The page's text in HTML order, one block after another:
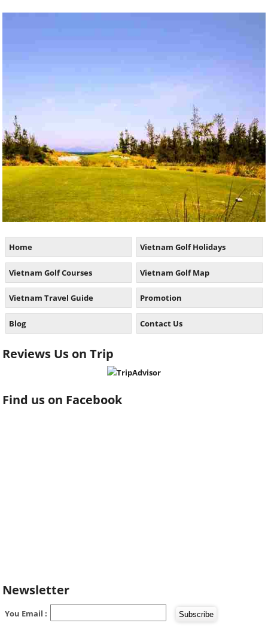
Home Vietnam Golf Holidays
Vietnam Golf Courses Vietnam Golf Map
Vietnam Travel Guide Promotion
Blog Contact Us
Reviews Us on Trip
Find us on Facebook
Newsletter
You Email :